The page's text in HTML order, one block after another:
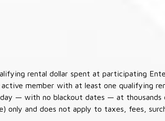
rental dollar spent at participating
member with at least one qualifying
day — with no blackout dates — at thousands
only and does not apply to taxes, fees,